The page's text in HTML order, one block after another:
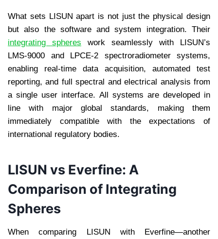
What sets LISUN apart is not just the physical design
but also the software and system integration. Their
integrating spheres work seamlessly with LISUN’s
LMS-9000 and LPCE-2 spectroradiometer systems,
enabling real-time data acquisition, automated test
reporting, and full spectral and electrical analysis from
a single user interface. All systems are developed in
line with major global standards, making them
immediately compatible with the expectations of
international regulatory bodies.
LISUN vs Everfine: A
Comparison of Integrating
Spheres
When comparing LISUN with Everfine—another